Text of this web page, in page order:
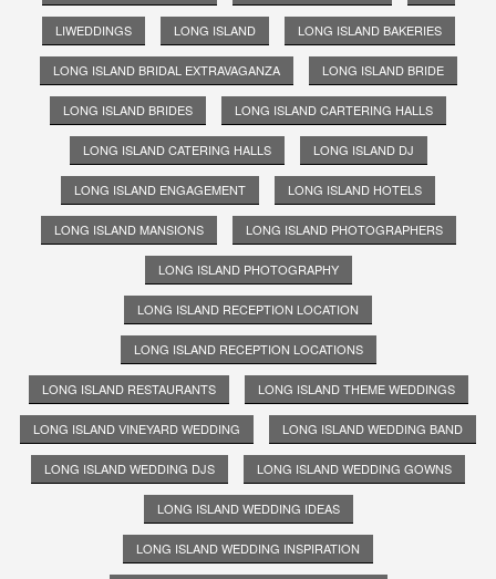
LIWEDDINGS LONG ISLAND LONG ISLAND BAKERIES
LONG ISLAND BRIDAL EXTRAVAGANZA LONG ISLAND BRIDE
LONG ISLAND BRIDES LONG ISLAND CARTERING HALLS
LONG ISLAND CATERING HALLS LONG ISLAND DJ
LONG ISLAND ENGAGEMENT LONG ISLAND HOTELS
LONG ISLAND MANSIONS LONG ISLAND PHOTOGRAPHERS
LONG ISLAND PHOTOGRAPHY
LONG ISLAND RECEPTION LOCATION
LONG ISLAND RECEPTION LOCATIONS
LONG ISLAND RESTAURANTS LONG ISLAND THEME WEDDINGS
LONG ISLAND VINEYARD WEDDING LONG ISLAND WEDDING BAND
LONG ISLAND WEDDING DJS LONG ISLAND WEDDING GOWNS
LONG ISLAND WEDDING IDEAS
LONG ISLAND WEDDING INSPIRATION